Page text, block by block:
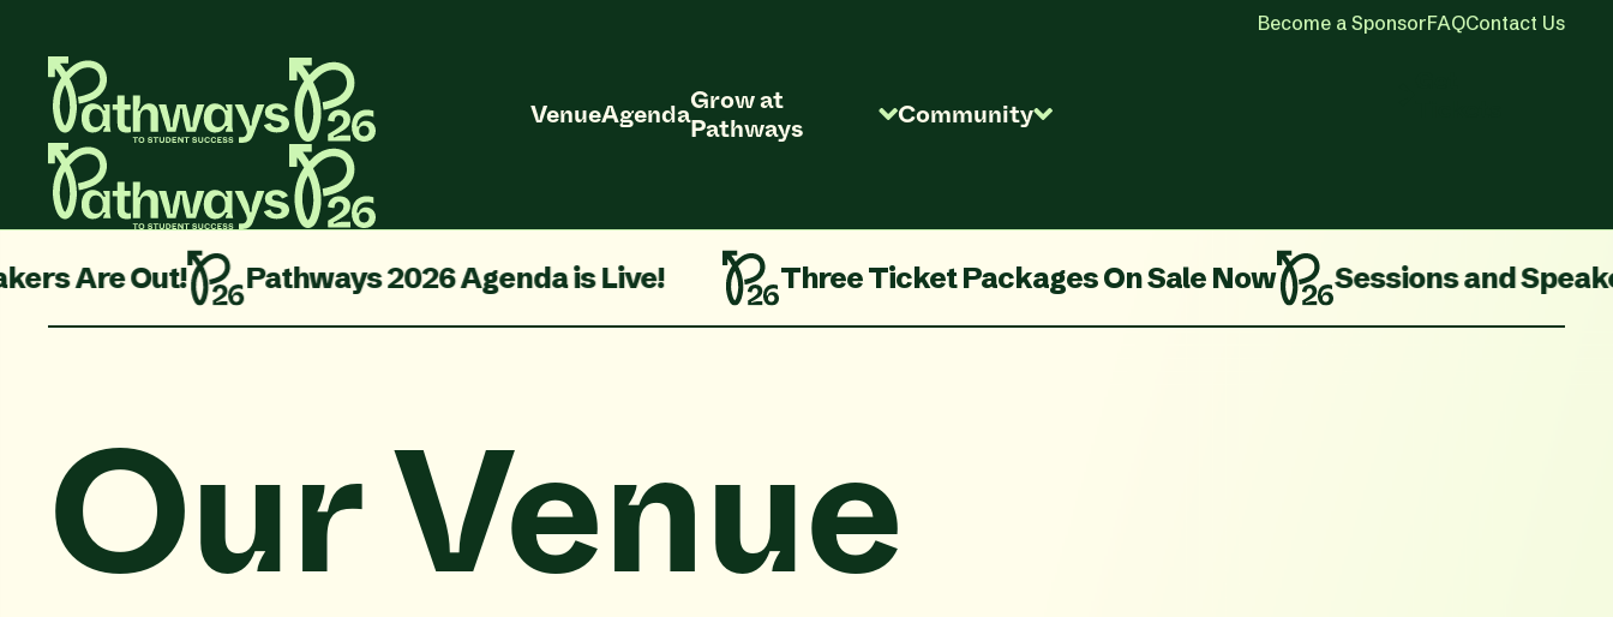
Become a SponsorFAQContact Us
VenueAgendaGrow at
Pathways
Community
Out! Pathways 2026 Agenda is Live! Three Ticket Packages On Sale Now Sessions and Speakers
Our Venue